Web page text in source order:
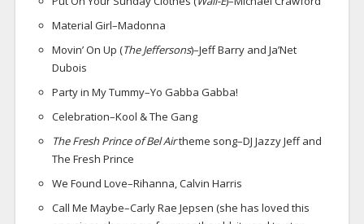
Material Girl–Madonna
Movin’ On Up (The Jeffersons)–Jeff Barry and Ja’Net
Dubois
Party in My Tummy–Yo Gabba Gabba!
Celebration–Kool & The Gang
The Fresh Prince of Bel Airtheme song–DJ Jazzy Jeff and
The Fresh Prince
We Found Love–Rihanna, Calvin Harris
Call Me Maybe–Carly Rae Jepsen (she has loved this